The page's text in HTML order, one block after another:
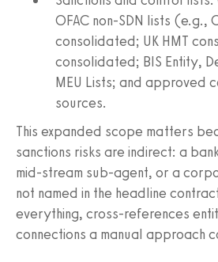
OFAC non‑SDN lists (e.g.,
consolidated; UK HMT
consolidated; BIS Entity,
MEU Lists; and approved
sources.
This expanded scope matters
sanctions risks are indirect: a
mid‑stream sub‑agent, or a
not named in the headline
everything, cross‑references
connections a manual approach